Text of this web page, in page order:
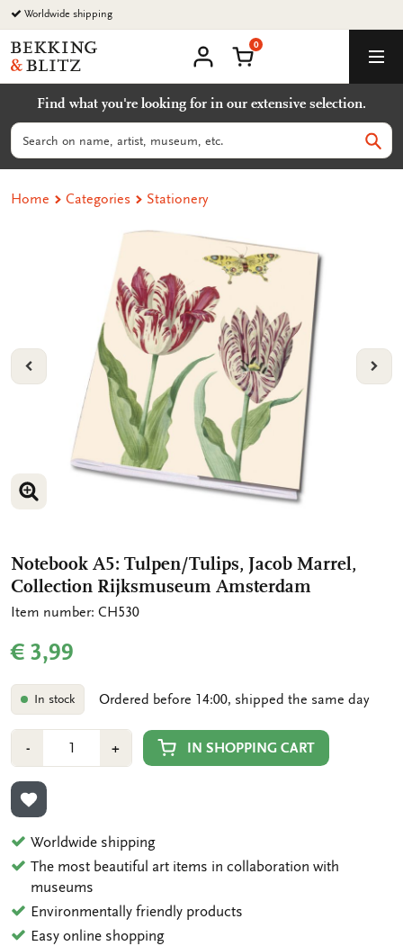
Go
to
content
Worldwide shipping
Bekking
&
Uitgevers
B.V.
account
Shopping Cart
0
Find what you're looking for in our extensive selection.
Search
Home Categories Stationery
VORIGE
ENLARGE IMAGE
ENLARGE IMAGE
Notebook A5: Tulpen/Tulips, Jacob Marrel,
Collection Rijksmuseum Amsterdam
Item number: CH530
€ 3,99
In stock Ordered before 14:00, shipped the same day
-Min
1
+Plus
1
IN SHOPPING CART
ADD TO WISHLIST
Worldwide shipping
The most beautiful art items in collaboration with
museums
Environmentally friendly products
Easy online shopping